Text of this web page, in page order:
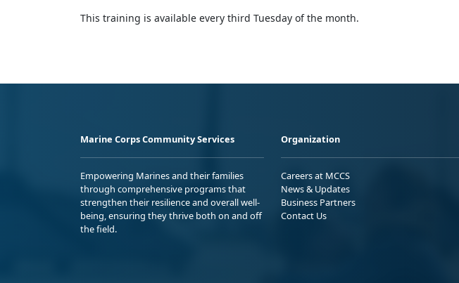
This training is available every third Tuesday of the month.
Marine Corps Community Services
Empowering Marines and their families
through comprehensive programs that
strengthen their resilience and overall well-
being, ensuring they thrive both on and off
the field.
Organization
Careers at MCCS
News & Updates
Business Partners
Contact Us